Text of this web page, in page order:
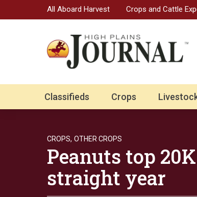
All Aboard Harvest Crops and Cattle
Classifieds Crops
CROPS, OTHER CROPS
Peanuts top
straight year